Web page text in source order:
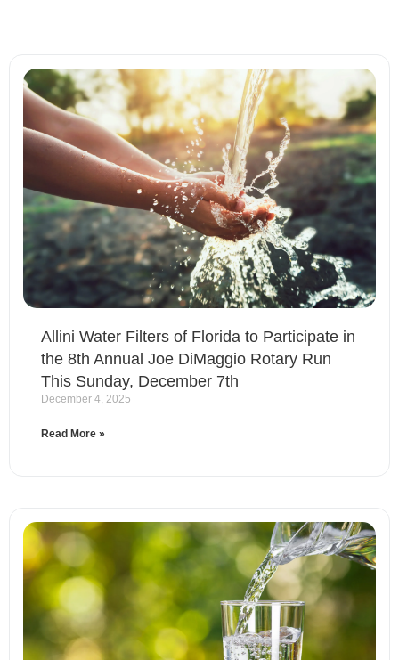
Allini Water Filters of Florida to Participate in
the 8th Annual Joe DiMaggio Rotary Run
This Sunday, December 7th
December 4, 2025
Read More »